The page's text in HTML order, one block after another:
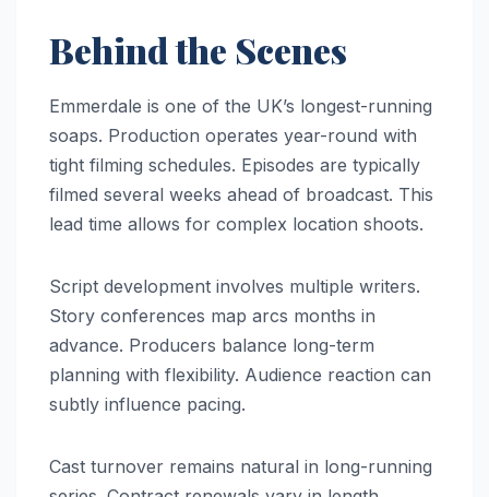
Behind the Scenes
Emmerdale is one of the UK’s longest-running
soaps. Production operates year-round with
tight filming schedules. Episodes are typically
filmed several weeks ahead of broadcast. This
lead time allows for complex location shoots.
Script development involves multiple writers.
Story conferences map arcs months in
advance. Producers balance long-term
planning with flexibility. Audience reaction can
subtly influence pacing.
Cast turnover remains natural in long-running